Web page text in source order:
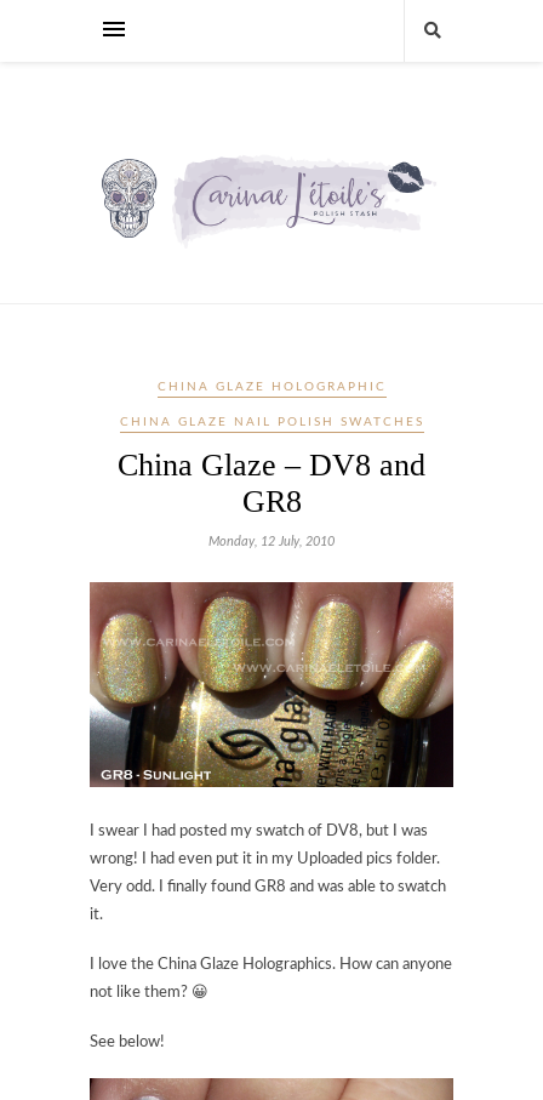
CHINA GLAZE HOLOGRAPHIC
CHINA GLAZE NAIL POLISH SWATCHES
China Glaze – DV8 and
GR8
Monday, 12 July, 2010
I swear I had posted my swatch of DV8, but I was
wrong! I had even put it in my Uploaded pics folder.
Very odd. I finally found GR8 and was able to swatch
it.
I love the China Glaze Holographics. How can anyone
not like them? 😀
See below!